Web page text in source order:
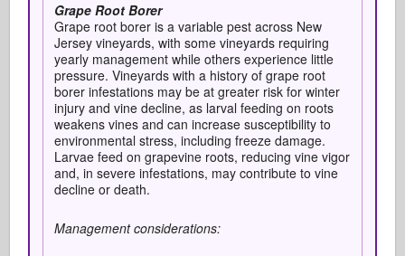
Grape Root Borer
Grape root borer is a variable pest across New
Jersey vineyards, with some vineyards requiring
yearly management while others experience little
pressure. Vineyards with a history of grape root
borer infestations may be at greater risk for winter
injury and vine decline, as larval feeding on roots
weakens vines and can increase susceptibility to
environmental stress, including freeze damage.
Larvae feed on grapevine roots, reducing vine vigor
and, in severe infestations, may contribute to vine
decline or death.
Management considerations: